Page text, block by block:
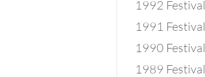
1992 Festival
1991 Festival
1990 Festival
1989 Festival